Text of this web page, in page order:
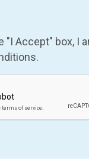
"I Accept" box, I